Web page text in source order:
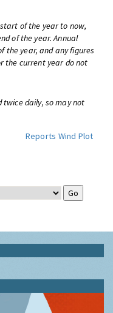
of the year to now,
of the year. Annual
the year, and any figures
the current year do not
daily, so may not
Reports Wind Plot